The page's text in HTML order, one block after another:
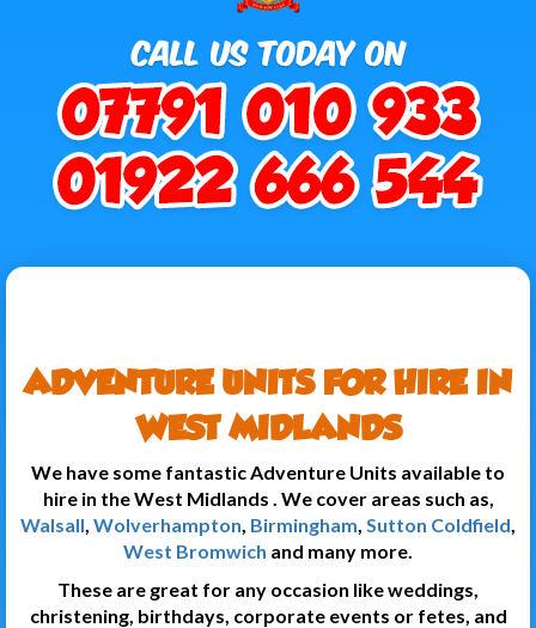
ADVENTURE UNITS FOR HIRE IN
WEST MIDLANDS
We have some fantastic Adventure Units available to
hire in the West Midlands . We cover areas such as,
Walsall Wolverhampton Birmingham Sutton Coldfield
West Bromwich and many more.
These are great for any occasion like weddings,
christening, birthdays, corporate events or fetes, and